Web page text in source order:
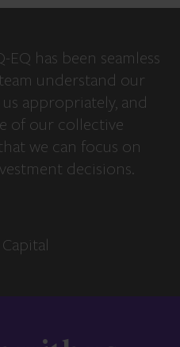
has been seamless
understand our
us appropriately, and
of our collective
we can focus on
decisions.